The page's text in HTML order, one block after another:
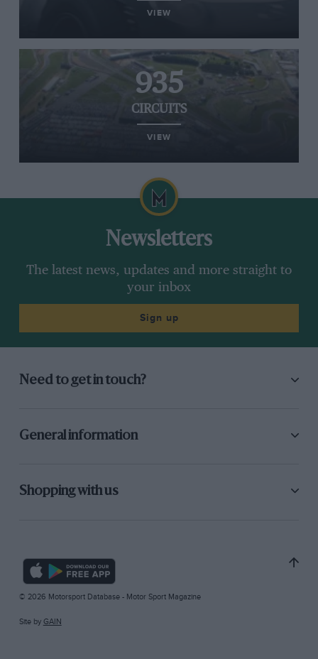
VIEW
935
CIRCUITS
VIEW
Newsletters
The latest news, updates and more straight to
your inbox
Sign up
Need to get in touch?
General information
Shopping with us
© 2026 Motorsport Database - Motor Sport Magazine
Site by GAIN